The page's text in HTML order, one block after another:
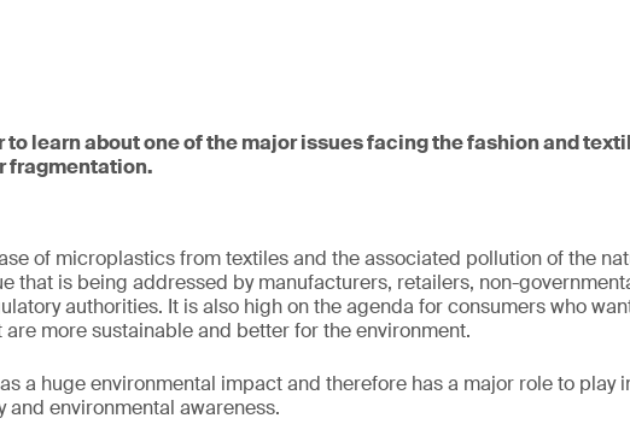
to learn about one of the major issues facing the fashion and
fragmentation.
of microplastics from textiles and the associated pollution of the
that is being addressed by manufacturers, retailers, non-
authorities. It is also high on the agenda for consumers who
more sustainable and better for the environment.
a huge environmental impact and therefore has a major role to play
environmental awareness.